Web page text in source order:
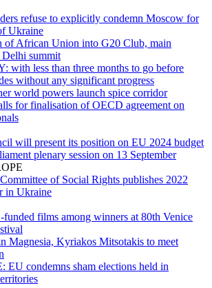
refuse to explicitly condemn Moscow for
Ukraine
of African Union into G20 Club, main
summit
with less than three months to go before
without any significant progress
world powers launch spice corridor
for finalisation of OECD agreement on
will present its position on EU 2024 budget
plenary session on 13 September
of Social Rights publishes 2022
in Ukraine
films among winners at 80th Venice
Magnesia, Kyriakos Mitsotakis to meet
EU condemns sham elections held in